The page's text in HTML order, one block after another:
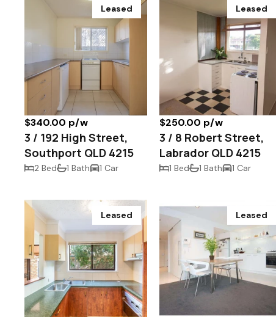
Leased
$340.00 p/w
3 / 192 High Street,
Southport QLD 4215
2 Bed 1 Bath 1 Car
Leased
$250.00 p/w
3 / 8 Robert Street,
Labrador QLD 4215
1 Bed 1 Bath 1 Car
Leased Leased